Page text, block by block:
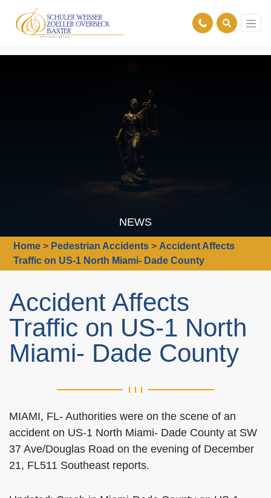
NEWS
Home > Pedestrian Accidents > Accident Affects
Traffic on US-1 North Miami- Dade County
Accident Affects
Traffic on US-1 North
Miami- Dade County
MIAMI, FL- Authorities were on the scene of an
accident on US-1 North Miami- Dade County at SW
37 Ave/Douglas Road on the evening of December
21, FL511 Southeast reports.